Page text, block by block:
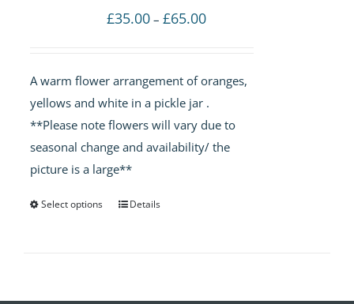
£35.00 – £65.00Price
through
£65.00
A warm flower arrangement of oranges,
yellows and white in a pickle jar .
**Please note flowers will vary due to
seasonal change and availability/ the
picture is a large**
Select options Details